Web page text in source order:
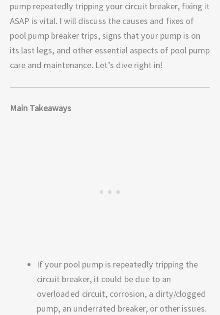
pump repeatedly tripping your circuit breaker, fixing it
ASAP is vital. I will discuss the causes and fixes of
pool pump breaker trips, signs that your pump is on
its last legs, and other essential aspects of pool pump
care and maintenance. Let’s dive right in!
Main Takeaways
If your pool pump is repeatedly tripping the
circuit breaker, it could be due to an
overloaded circuit, corrosion, a dirty/clogged
pump, an underrated breaker, or other issues.